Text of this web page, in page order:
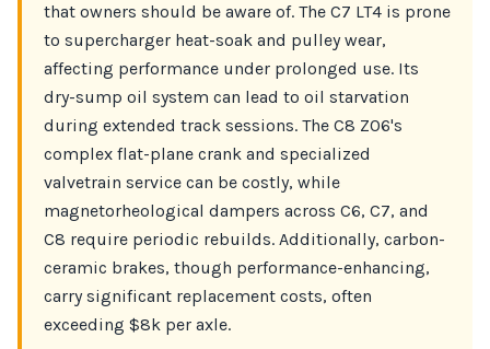
that owners should be aware of. The C7 LT4 is prone
to supercharger heat-soak and pulley wear,
affecting performance under prolonged use. Its
dry-sump oil system can lead to oil starvation
during extended track sessions. The C8 Z06's
complex flat-plane crank and specialized
valvetrain service can be costly, while
magnetorheological dampers across C6, C7, and
C8 require periodic rebuilds. Additionally, carbon-
ceramic brakes, though performance-enhancing,
carry significant replacement costs, often
exceeding $8k per axle.